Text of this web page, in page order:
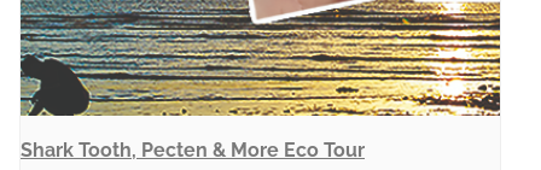
Shark Tooth, Pecten & More Eco Tour